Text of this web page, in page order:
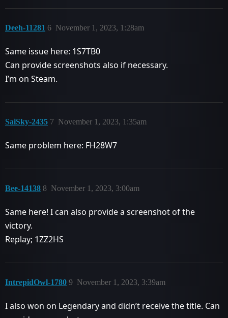
Deeh-11281 November 1, 2023, 1:28am
6
Same issue here: 1S7TB0
Can provide screenshots also if necessary.
I’m on Steam.
SaiSky-2435 November 1, 2023, 1:35am
7
Same problem here: FH28W7
Bee-14138 November 1, 2023, 3:00am
8
Same here! I can also provide a screenshot of the
victory.
Replay; 1ZZ2HS
IntrepidOwl-1780 November 1, 2023, 3:39am
9
I also won on Legendary and didn’t receive the title. Can